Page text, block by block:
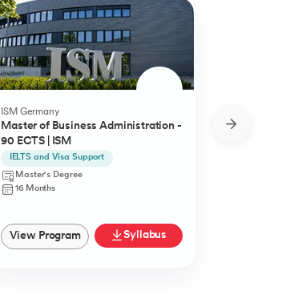
ISM Germany
Master of Business Administration -
90 ECTS | ISM
IELTS and Visa Support
Master's Degree
16 Months
View Program Syllabus
MBA from